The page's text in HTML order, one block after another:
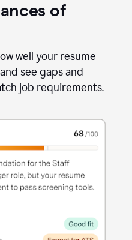
of
well your resume
see gaps and
job requirements.